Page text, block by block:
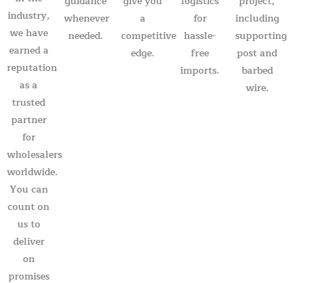
industry,
we have
earned a
reputation
as a
trusted
partner
for
wholesalers
worldwide.
You can
count on
us to
deliver
on
promises
whenever
needed.
a
competitive
edge.
for
hassle-
free
imports.
including
supporting
post and
barbed
wire.